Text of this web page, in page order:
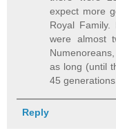
expect more
Royal
were almost
as long (until
45
Reply